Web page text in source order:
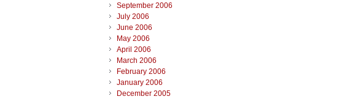
September 2006
July 2006
June 2006
May 2006
April 2006
March 2006
February 2006
January 2006
December 2005